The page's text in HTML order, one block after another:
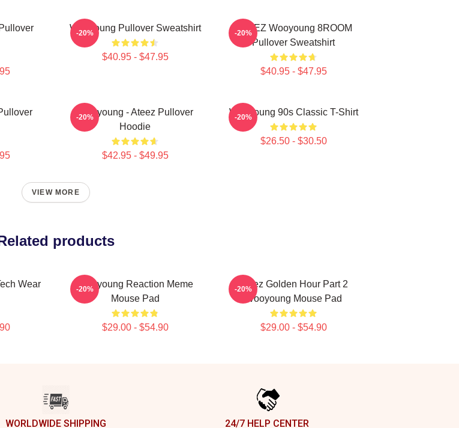
Wooyoung Pullover Sweatshirt
$40.95 - $47.95
-20%
ATEEZ Wooyoung 8ROOM
Pullover Sweatshirt
$40.95 - $47.95
-20%
Wooyoung - Ateez Pullover
Hoodie
$42.95 - $49.95
-20% Wooyoung 90s Classic T-Shirt
$26.50 - $30.50
-20%
VIEW MORE
products
Wear
Wooyoung Reaction Meme
Mouse Pad
$29.00 - $54.90
-20%
Ateez Golden Hour Part 2
Wooyoung Mouse Pad
$29.00 - $54.90
-20%
WORLDWIDE SHIPPING 24/7 HELP CENTER